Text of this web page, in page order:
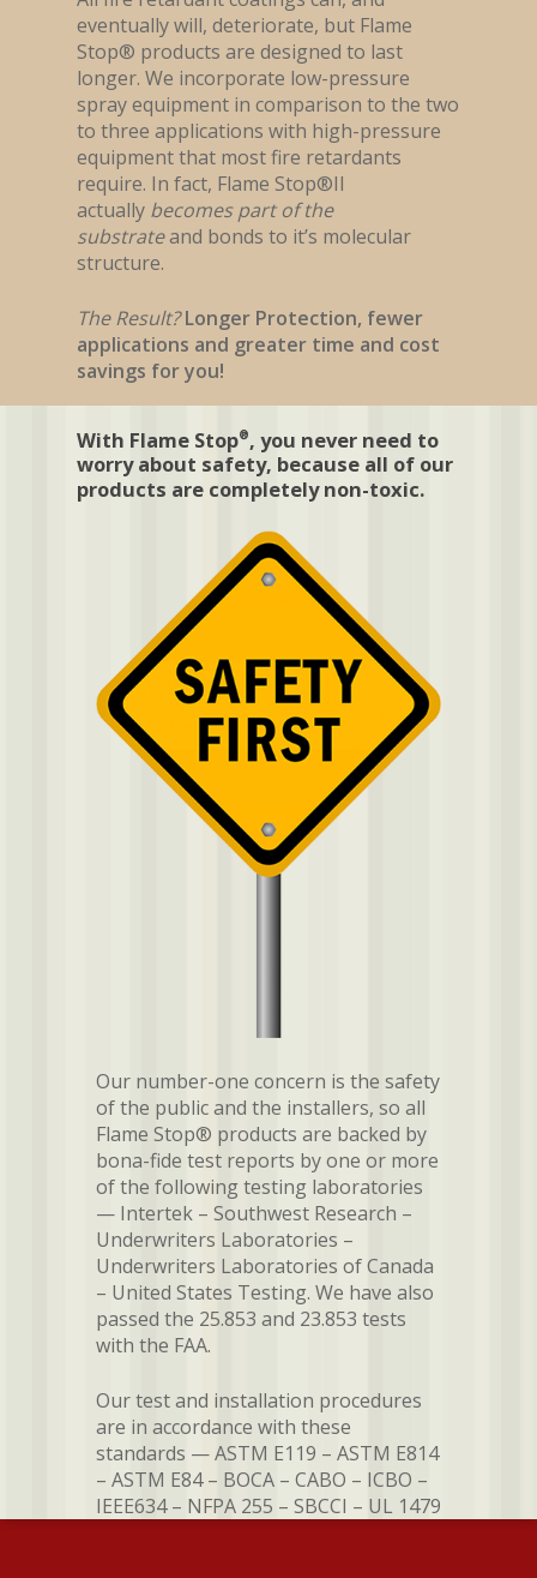
eventually will, deteriorate, but Flame
Stop® products are designed to last
longer. We incorporate low-pressure
spray equipment in comparison to the two
to three applications with high-pressure
equipment that most fire retardants
require. In fact, Flame Stop®II
actually becomes part of the
substrateand bonds to it’s molecular
structure.
The Result? Longer Protection, fewer
applications and greater time and cost
savings for you!
With Flame Stop®, you never need to
worry about safety, because all of our
products are completely non-toxic.
Our number-one concern is the safety
of the public and the installers, so all
Flame Stop® products are backed by
bona-fide test reports by one or more
of the following testing laboratories
— Intertek – Southwest Research –
Underwriters Laboratories –
Underwriters Laboratories of Canada
– United States Testing. We have also
passed the 25.853 and 23.853 tests
with the FAA.
Our test and installation procedures
are in accordance with these
standards — ASTM E119 – ASTM E814
– ASTM E84 – BOCA – CABO – ICBO –
IEEE634 – NFPA 255 – SBCCI – UL 1479
Interior Wood
Interior Synthetic
Interior Paint
Interior Drywall
Flame Stop I
Flame Stop I-DS
Flame Stop II
Flame Stop III
Flame Stop IM
About
About Us
FAQ
Become A Distributor?
Contact Us